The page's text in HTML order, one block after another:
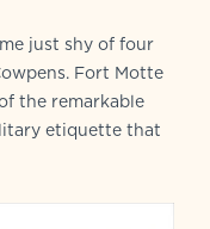
just shy of four
Fort Motte
the remarkable
etiquette that